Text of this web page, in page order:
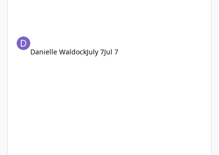
Danielle WaldockJuly 7Jul 7